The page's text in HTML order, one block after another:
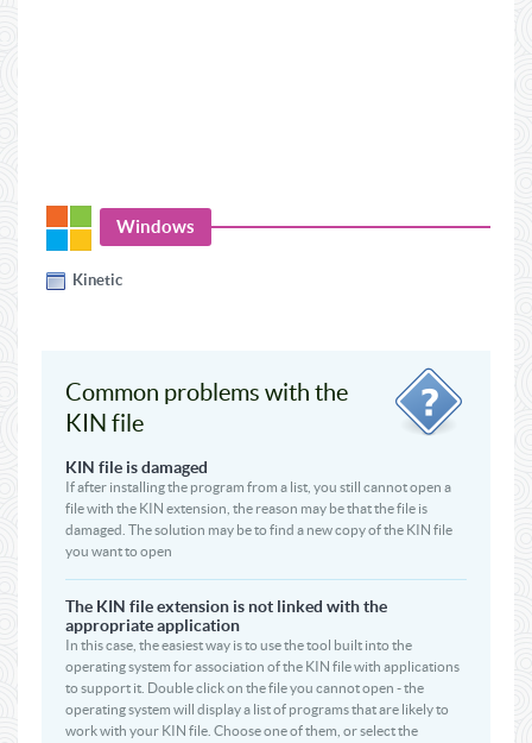
Windows
Kinetic
Common problems with the
KIN file
KIN file is damaged
If after installing the program from a list, you still cannot open a
file with the KIN extension, the reason may be that the file is
damaged. The solution may be to find a new copy of the KIN file
you want to open
The KIN file extension is not linked with the
appropriate application
In this case, the easiest way is to use the tool built into the
operating system for association of the KIN file with applications
to support it. Double click on the file you cannot open - the
operating system will display a list of programs that are likely to
work with your KIN file. Choose one of them, or select the